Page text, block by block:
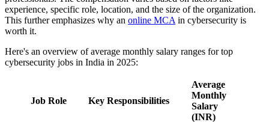
experience, specific role, location, and the size of the organization.
This further emphasizes why an online MCA in cybersecurity is
worth it.
Here's an overview of average monthly salary ranges for top
cybersecurity jobs in India in 2025:
Job Role Key Responsibilities
Average
Monthly
Salary
(INR)